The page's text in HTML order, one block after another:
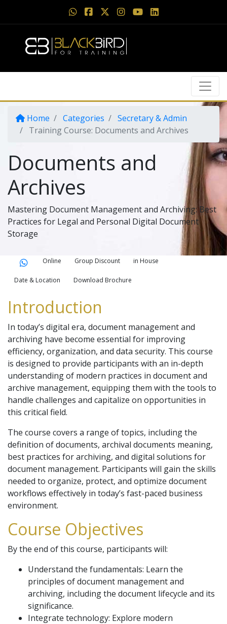
Home Categories
Secretary & Admin
Training Course: Documents and Archives
Documents and
Archives
Mastering Document Management and Archiving: Best
Practices for Legal and Personal Digital Document
Storage
Online Group Discount in House
Date & Location Download Brochure
Introduction
In today’s digital era, document management and
archiving have become essential for improving
efficiency, organization, and data security. This course
is designed to provide participants with an in-depth
understanding of modern practices in document and
archive management, equipping them with the tools to
handle challenges and capitalize on opportunities in
this critical field.
The course covers a range of topics, including the
definition of documents, archival documents meaning,
best practices for archiving, and digital solutions for
document management. Participants will gain the skills
needed to organize, protect, and optimize document
workflows effectively in today’s fast-paced business
environment.
Course Objectives
By the end of this course, participants will:
Understand the fundamentals: Learn the
principles of document management and
archiving, including the document lifecycle and its
significance.
Integrate technology: Explore modern